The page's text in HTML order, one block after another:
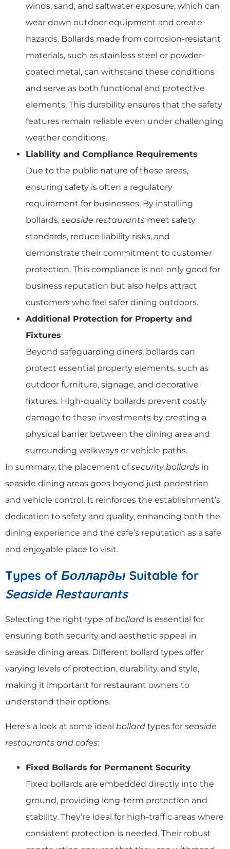
winds, sand, and saltwater exposure, which can
wear down outdoor equipment and create
hazards. Bollards made from corrosion-resistant
materials, such as stainless steel or powder-
coated metal, can withstand these conditions
and serve as both functional and protective
elements. This durability ensures that the safety
features remain reliable even under challenging
weather conditions.
Liability and Compliance Requirements
Due to the public nature of these areas,
ensuring safety is often a regulatory
requirement for businesses. By installing
bollards, seaside restaurants meet safety
standards, reduce liability risks, and
demonstrate their commitment to customer
protection. This compliance is not only good for
business reputation but also helps attract
customers who feel safer dining outdoors.
Additional Protection for Property and
Fixtures
Beyond safeguarding diners, bollards can
protect essential property elements, such as
outdoor furniture, signage, and decorative
fixtures. High-quality bollards prevent costly
damage to these investments by creating a
physical barrier between the dining area and
surrounding walkways or vehicle paths.
In summary, the placement ofsecurity bollards in
seaside dining areas goes beyond just pedestrian
and vehicle control. It reinforces the establishment’s
dedication to safety and quality, enhancing both the
dining experience and the cafe’s reputation as a safe
and enjoyable place to visit.
Types of Болларды Suitable for
Seaside Restaurants
Selecting the right type ofbollard is essential for
ensuring both security and aesthetic appeal in
seaside dining areas. Different bollard types offer
varying levels of protection, durability, and style,
making it important for restaurant owners to
understand their options.
Here’s a look at some ideal bollard types for seaside
restaurants and cafes:
Fixed Bollards for Permanent Security
Fixed bollards are embedded directly into the
ground, providing long-term protection and
stability. They’re ideal for high-traffic areas where
consistent protection is needed. Their robust